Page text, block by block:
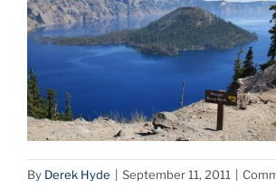
By Derek Hyde September 11, 2011